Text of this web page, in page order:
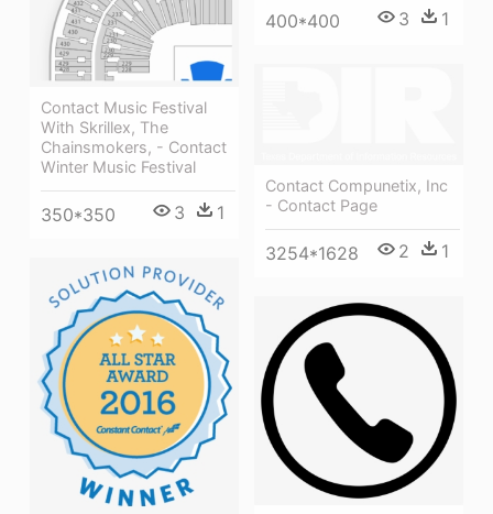
400*400 3 1
Contact Music Festival
With Skrillex, The
Chainsmokers, - Contact
Winter Music Festival
350*350 3 1
Contact Compunetix, Inc
- Contact Page
3254*1628 2 1